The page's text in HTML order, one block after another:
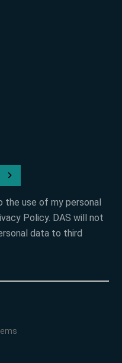
the use of my personal
Policy. DAS will not
data to third